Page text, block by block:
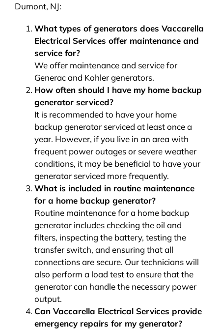
Dumont, NJ:
What types of generators does Vaccarella
Electrical Services offer maintenance and
service for?
We offer maintenance and service for
Generac and Kohler generators.
How often should I have my home backup
generator serviced?
It is recommended to have your home
backup generator serviced at least once a
year. However, if you live in an area with
frequent power outages or severe weather
conditions, it may be beneficial to have your
generator serviced more frequently.
What is included in routine maintenance
for a home backup generator?
Routine maintenance for a home backup
generator includes checking the oil and
filters, inspecting the battery, testing the
transfer switch, and ensuring that all
connections are secure. Our technicians will
also perform a load test to ensure that the
generator can handle the necessary power
output.
Can Vaccarella Electrical Services provide
emergency repairs for my generator?